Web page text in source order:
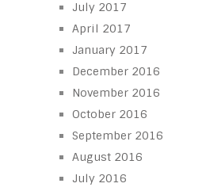
July 2017
April 2017
January 2017
December 2016
November 2016
October 2016
September 2016
August 2016
July 2016